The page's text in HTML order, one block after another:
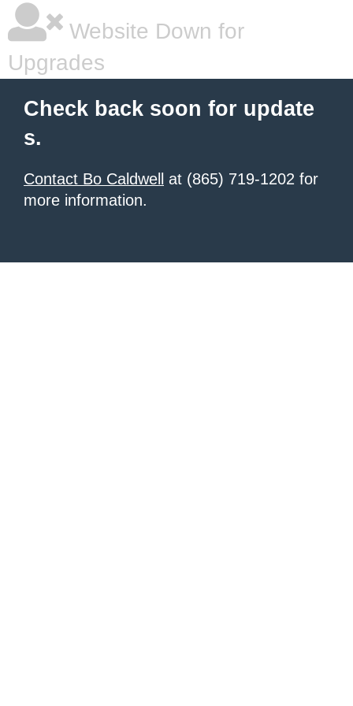
Website Down for
Upgrades
Check back soon for update
s.
Contact Bo Caldwell
at (865) 719-1202 for
more information.